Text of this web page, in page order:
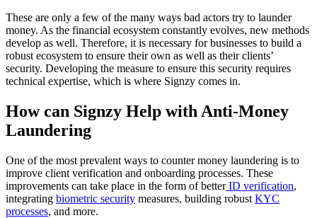
These are only a few of the many ways bad actors try to launder
money. As the financial ecosystem constantly evolves, new methods
develop as well. Therefore, it is necessary for businesses to build a
robust ecosystem to ensure their own as well as their clients’
security. Developing the measure to ensure this security requires
technical expertise, which is where Signzy comes in.
How can Signzy Help with Anti-Money
Laundering
One of the most prevalent ways to counter money laundering is to
improve client verification and onboarding processes. These
improvements can take place in the form of betterID verification,
integrating biometric security measures, building robust KYC
processes, and more.